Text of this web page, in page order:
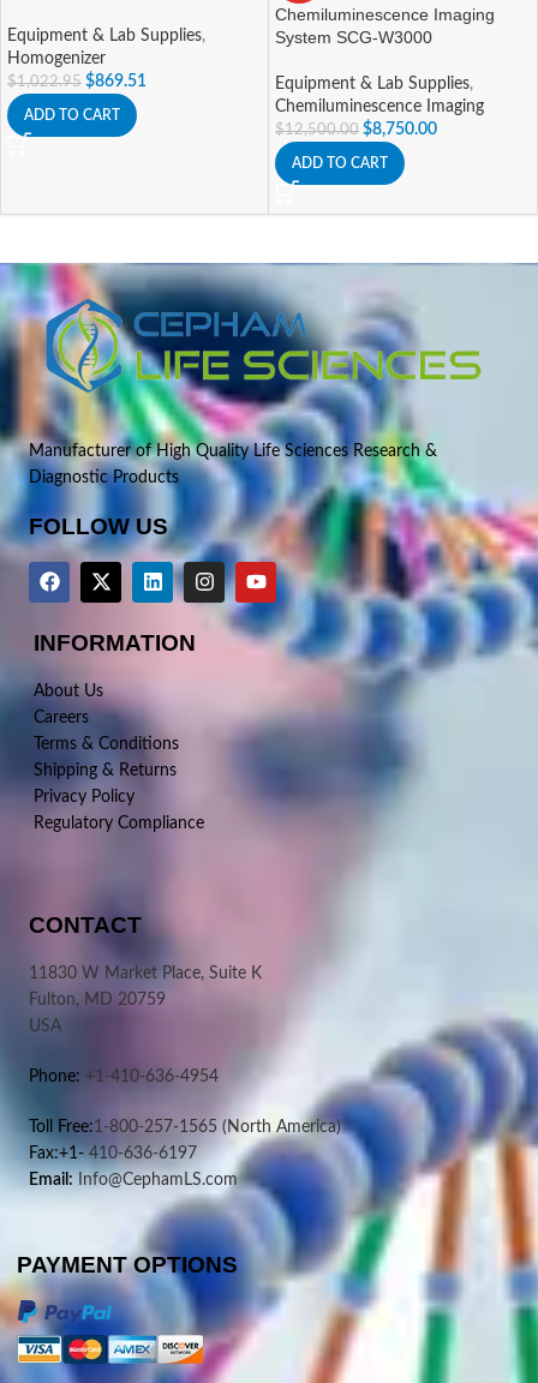
Equipment & Lab Supplies,
Homogenizer
$1,022.95 $869.51
ADD TO CART
Chemiluminescence Imaging
System SCG-W3000
Equipment & Lab Supplies,
Chemiluminescence Imaging
$12,500.00 $8,750.00
ADD TO CART
Manufacturer of High Quality Life Sciences Research &
Diagnostic Products
FOLLOW US
INFORMATION
About Us
Careers
Terms & Conditions
Shipping & Returns
Privacy Policy
Regulatory Compliance
CONTACT
11830 W Market Place, Suite K
Fulton, MD 20759
USA
Phone: +1-410-636-4954
Toll Free:1-800-257-1565 (North America)
Fax:+1-410-636-6197
Email: Info@CephamLS.com
PAYMENT OPTIONS